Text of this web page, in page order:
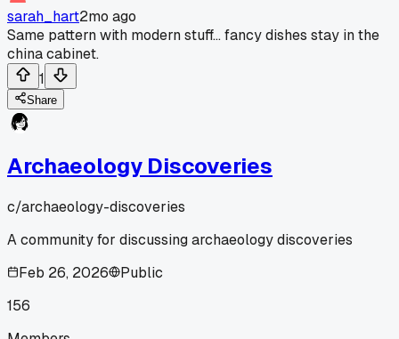
sarah_hart2mo ago
Same pattern with modern stuff... fancy dishes stay in the
china cabinet.
1
Share
Archaeology Discoveries
c/archaeology-discoveries
A community for discussing archaeology discoveries
Feb 26, 2026
Public
156